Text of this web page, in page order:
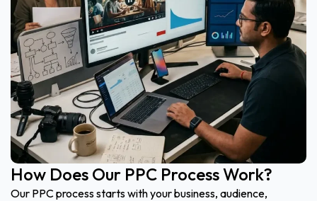
How Does Our PPC Process Work?
Our PPC process starts with your business, audience,